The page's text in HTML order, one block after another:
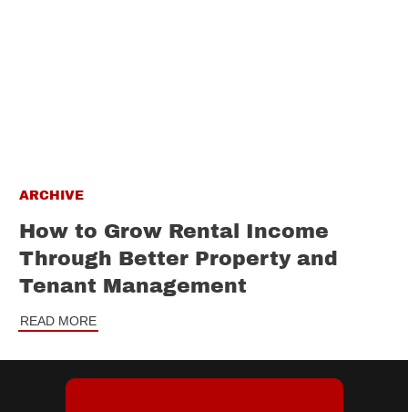
ARCHIVE
How to Grow Rental Income
Through Better Property and
Tenant Management
READ MORE